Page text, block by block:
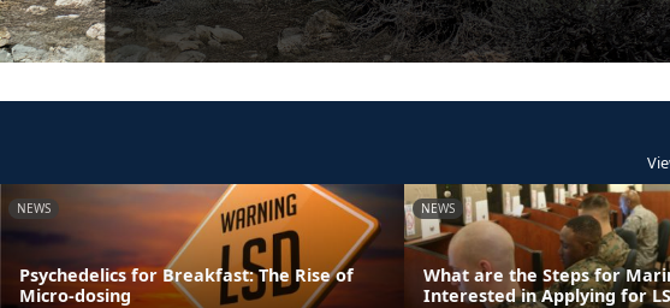
NEWS
Psychedelics for Breakfast: The Rise of
Micro-dosing
NEWS
What are the Steps for
Interested in Applying for